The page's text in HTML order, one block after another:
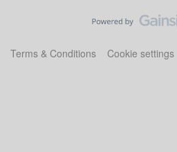
Terms & Conditions Cookie settings